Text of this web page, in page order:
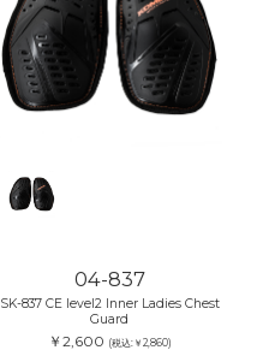
04-837
SK-837 CE level2 Inner Ladies Chest
Guard
￥2,600 (税込:￥2,860)